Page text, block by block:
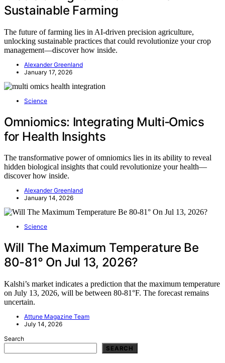
Sustainable Farming
The future of farming lies in AI-driven precision agriculture,
unlocking sustainable practices that could revolutionize your crop
management—discover how inside.
Alexander Greenland
January 17, 2026
Science
Omniomics: Integrating Multi‑Omics
for Health Insights
The transformative power of omniomics lies in its ability to reveal
hidden biological insights that could revolutionize your health—
discover how inside.
Alexander Greenland
January 14, 2026
Science
Will The Maximum Temperature Be
80-81° On Jul 13, 2026?
Kalshi’s market indicates a prediction that the maximum temperature
on July 13, 2026, will be between 80-81°F. The forecast remains
uncertain.
Attune Magazine Team
July 14, 2026
Search
SEARCH